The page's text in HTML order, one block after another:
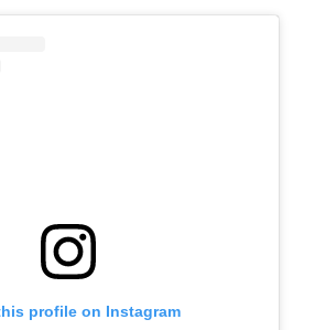
profile on Instagram